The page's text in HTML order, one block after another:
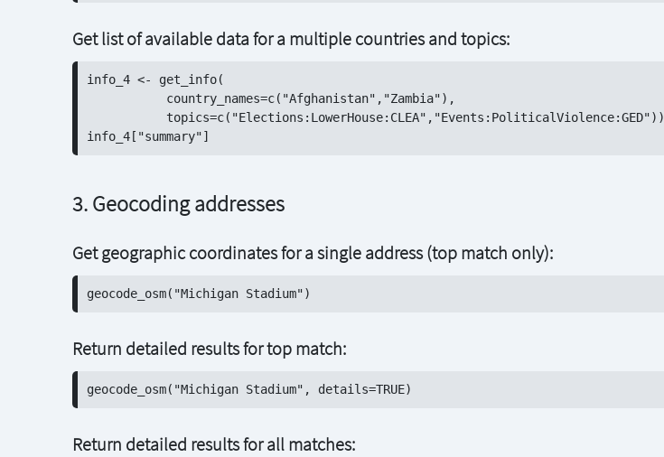
Get list of available data for a multiple countries and topics:
info_4 <- get_info(
           country_names=c("Afghanistan","Zambia"),
           topics=c("Elections:LowerHouse:CLEA","Events:PoliticalViolence:GED"))
3. Geocoding addresses
Get geographic coordinates for a single address (top match only):
Return detailed results for top match:
Return detailed results for all matches: